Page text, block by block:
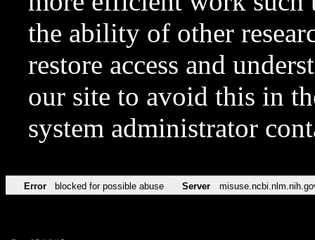
the ability of other
restore access and
our site to avoid this in
system administrator
Error blocked for possible abuse Server